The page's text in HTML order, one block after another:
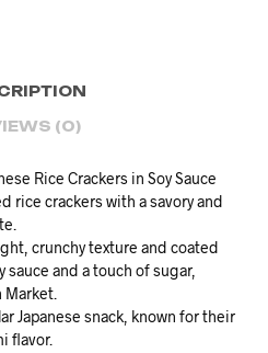
(0)
Rice Crackers in Soy Sauce
rice crackers with a savory and
crunchy texture and coated
and a touch of sugar,
Market.
Japanese snack, known for their
flavor.